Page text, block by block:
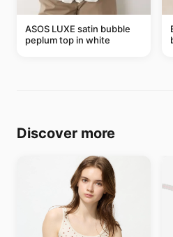
ASOS LUXE satin bubble
peplum top in white
Discover more